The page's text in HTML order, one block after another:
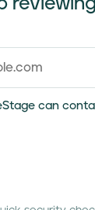
MDD 1)
can